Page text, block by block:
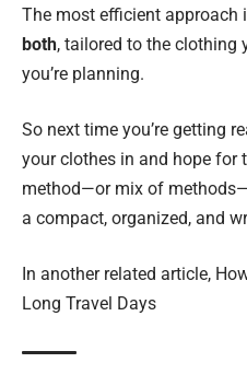
The most efficient approach
both, tailored to the clothing
you’re planning.
So next time you’re getting
your clothes in and hope for
method—or mix of
a compact, organized, and
In another related article,
Long Travel Days